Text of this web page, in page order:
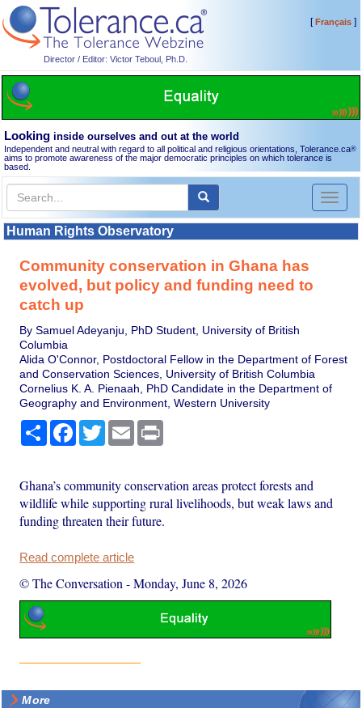
Director / Editor: Victor Teboul, Ph.D.
[Français]
Looking inside ourselves and out at the world
Independent and neutral with regard to all political and religious orientations, Tolerance.ca®
aims to promote awareness of the major democratic principles on which tolerance is
based.
Toggle
Human Rights Observatory
Community conservation in Ghana has
evolved, but policy and funding need to
catch up
By Samuel Adeyanju, PhD Student, University of British
Columbia
Alida O'Connor, Postdoctoral Fellow in the Department of Forest
and Conservation Sciences, University of British Columbia
Cornelius K. A. Pienaah, PhD Candidate in the Department of
Geography and Environment, Western University
Share Facebook
TwitterEmail
Ghana’s community conservation areas protect forests and
wildlife while supporting rural livelihoods, but weak laws and
funding threaten their future.
Read complete article
© The Conversation -Monday, June 8, 2026
More